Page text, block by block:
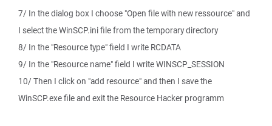
7/ In the dialog box I choose "Open file with new ressource" and
I select the WinSCP.ini file from the temporary directory
8/ In the "Resource type" field I write RCDATA
9/ In the "Resource name" field I write WINSCP_SESSION
10/ Then I click on "add resource" and then I save the
WinSCP.exe file and exit the Resource Hacker programm